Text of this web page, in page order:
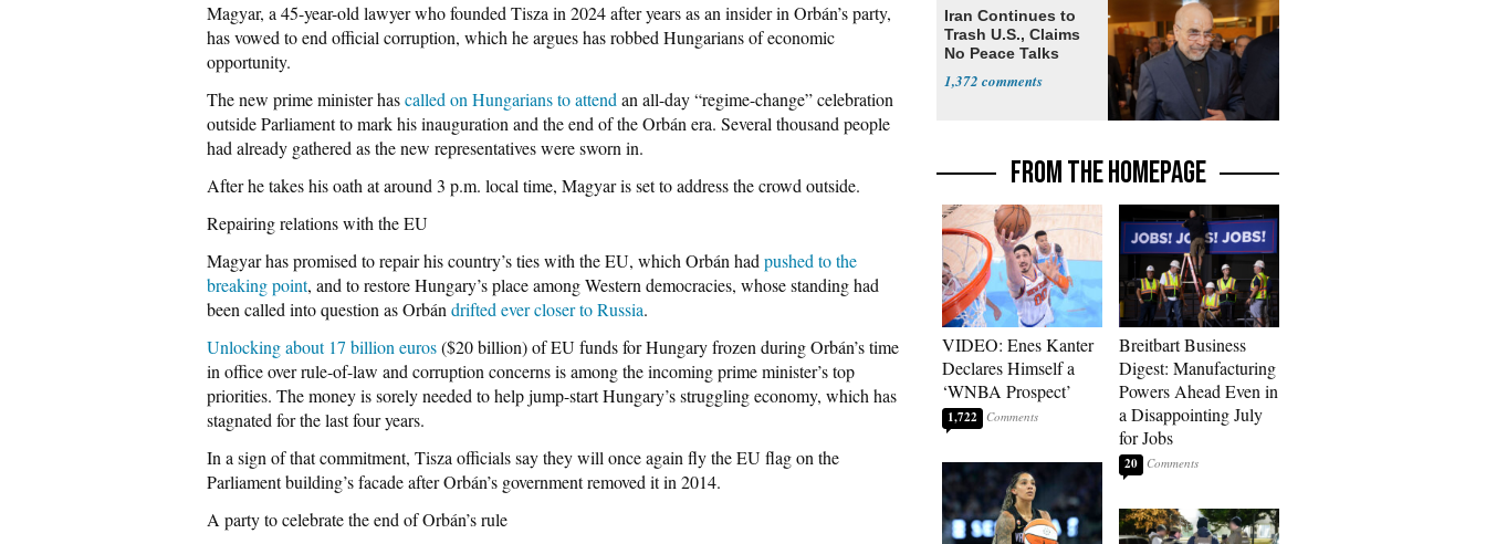
Magyar, a 45-year-old lawyer who founded Tisza in 2024 after years as an insider in Orbán’s party,
has vowed to end official corruption, which he argues has robbed Hungarians of economic
opportunity.
The new prime minister hascalled on Hungarians to attend an all-day “regime-change” celebration
outside Parliament to mark his inauguration and the end of the Orbán era. Several thousand people
had already gathered as the new representatives were sworn in.
After he takes his oath at around 3 p.m. local time, Magyar is set to address the crowd outside.
Repairing relations with the EU
Magyar has promised to repair his country’s ties with the EU, which Orbán had pushed to the
breaking point, and to restore Hungary’s place among Western democracies, whose standing had
been called into question as Orbán drifted ever closer to Russia.
Unlocking about 17 billion euros($20 billion) of EU funds for Hungary frozen during Orbán’s time
in office over rule-of-law and corruption concerns is among the incoming prime minister’s top
priorities. The money is sorely needed to help jump-start Hungary’s struggling economy, which has
stagnated for the last four years.
In a sign of that commitment, Tisza officials say they will once again fly the EU flag on the
Parliament building’s facade after Orbán’s government removed it in 2014.
A party to celebrate the end of Orbán’s rule
Iran Continues to
Trash U.S., Claims
No Peace Talks
1,372
FROM THE HOMEPAGE
VIDEO: Enes Kanter
Declares Himself a
‘WNBA Prospect’
1,722
Breitbart Business
Digest: Manufacturing
Powers Ahead Even in
a Disappointing July
for Jobs
20